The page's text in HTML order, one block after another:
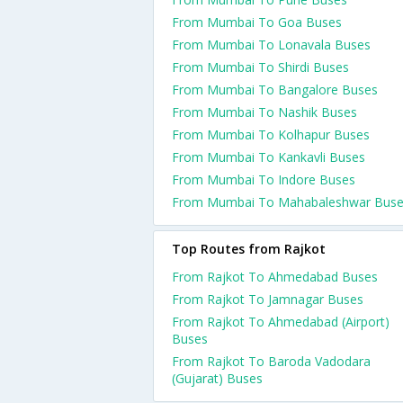
From Mumbai To Goa Buses
From Mumbai To Lonavala Buses
From Mumbai To Shirdi Buses
From Mumbai To Bangalore Buses
From Mumbai To Nashik Buses
From Mumbai To Kolhapur Buses
From Mumbai To Kankavli Buses
From Mumbai To Indore Buses
From Mumbai To Mahabaleshwar
Top Routes from Rajkot
From Rajkot To Ahmedabad Buses
From Rajkot To Jamnagar Buses
From Rajkot To Ahmedabad (Airport)
Buses
From Rajkot To Baroda Vadodara
(Gujarat) Buses